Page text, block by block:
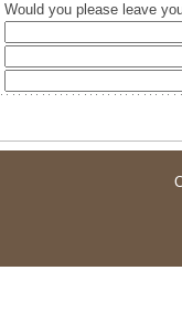
Would you please leave